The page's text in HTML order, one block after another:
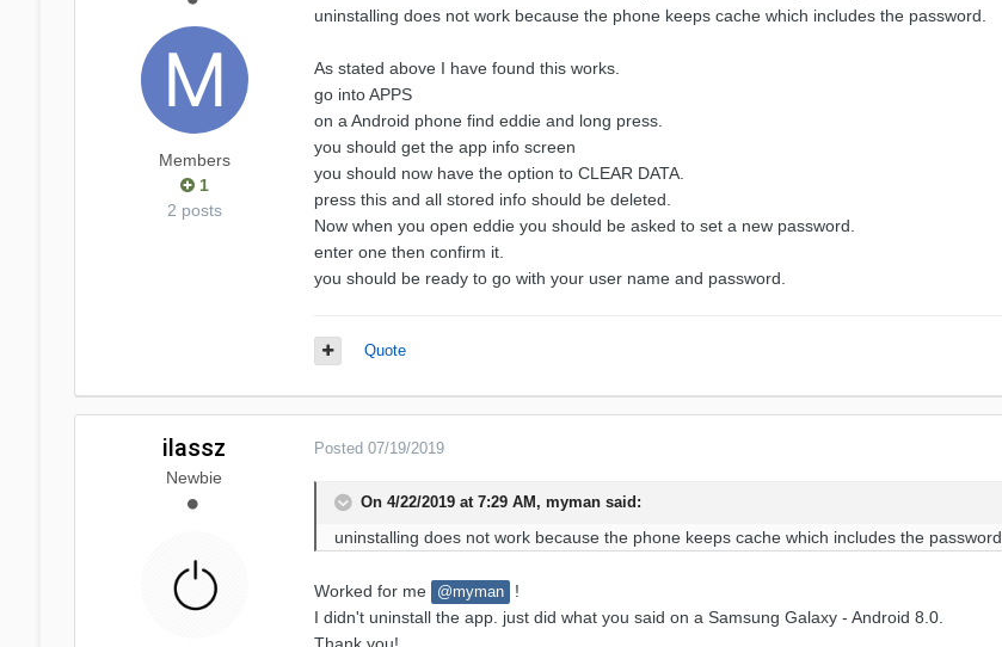
Members
1
2 posts
uninstalling does not work because the phone keeps cache which includes the password.
As stated above I have found this works.
go into APPS
on a Android phone find eddie and long press.
you should get the app info screen
you should now have the option to CLEAR DATA.
press this and all stored info should be deleted.
Now when you open eddie you should be asked to set a new password.
enter one then confirm it.
you should be ready to go with your user name and password.
Quote
ilassz
Newbie
Posted 07/19/2019
On 4/22/2019 at 7:29 AM, mymansaid:
uninstalling does not work because the phonekeeps cache which includes the password.
Worked for me @myman
!
I didn't uninstall the app. just did what you said on a Samsung Galaxy - Android 8.0.